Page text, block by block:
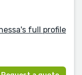
full profile